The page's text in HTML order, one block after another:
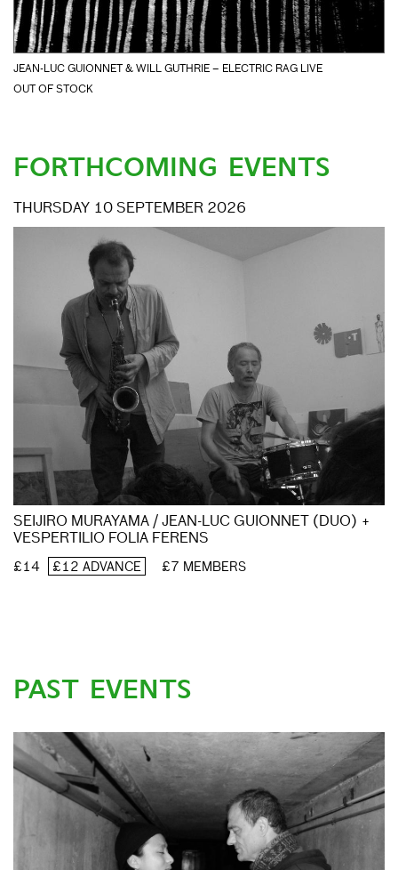
JEAN-LUC GUIONNET & WILL GUTHRIE – ELECTRIC RAG LIVE
OUT OF STOCK
FORTHCOMING EVENTS
THURSDAY 10 SEPTEMBER 2026
SEIJIRO MURAYAMA / JEAN-LUC GUIONNET (DUO) +
VESPERTILIO FOLIA FERENS
£14 £12 ADVANCE £7 MEMBERS
PAST EVENTS